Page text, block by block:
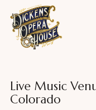
Live Music
Colorado